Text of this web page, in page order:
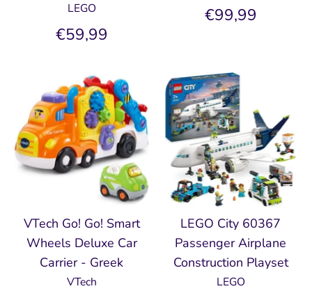
LEGO
€59,99
€99,99
VTech Go! Go! Smart
Wheels Deluxe Car
Carrier - Greek
VTech
LEGO City 60367
Passenger Airplane
Construction Playset
LEGO